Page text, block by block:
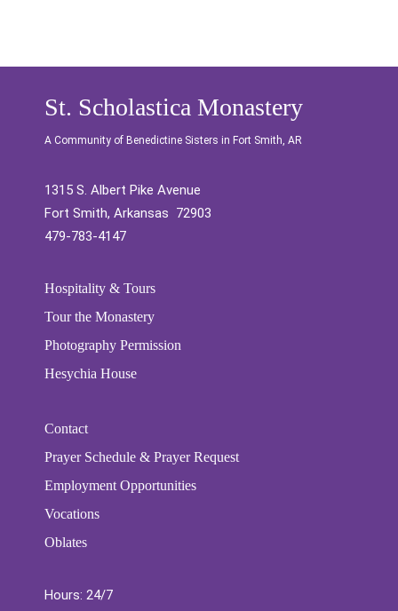
St. Scholastica Monastery
A Community of Benedictine Sisters in Fort Smith, AR
1315 S. Albert Pike Avenue
Fort Smith, Arkansas 72903
479-783-4147
Hospitality & Tours
Tour the Monastery
Photography Permission
Hesychia House
Contact
Prayer Schedule & Prayer Request
Employment Opportunities
Vocations
Oblates
Hours: 24/7